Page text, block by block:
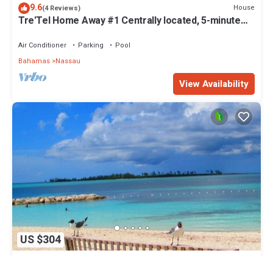
9.6(4 Reviews) House
Tre'Tel Home Away #1 Centrally located, 5-minute
Air Conditioner Parking
Pool
Bahamas Nassau
View Availability
US $304